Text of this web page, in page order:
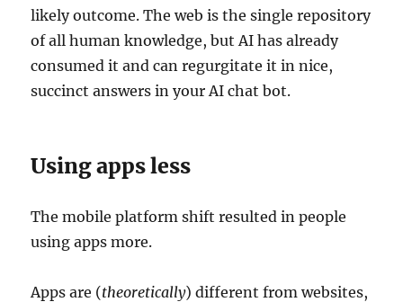
likely outcome. The web is the single repository
of all human knowledge, but AI has already
consumed it and can regurgitate it in nice,
succinct answers in your AI chat bot.
Using apps less
The mobile platform shift resulted in people
using apps more.
Apps are (theoretically) different from websites,